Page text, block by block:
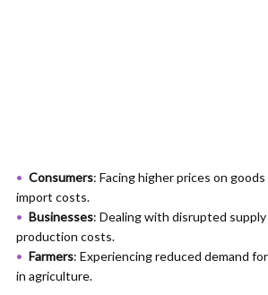
Consumers: Facing higher prices on
import costs.​
Businesses: Dealing with disrupted
production costs.​
Farmers: Experiencing reduced demand
in agriculture.​